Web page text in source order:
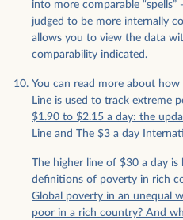
into more comparable
judged to be more internally
allows you to view the data
comparability indicated.
You can read more about
Line is used to track extreme
$1.90 to $2.15 a day: the
Line and The $3 a day
The higher line of $30 a day
definitions of poverty in rich
Global poverty in an unequal
poor in a rich country? And